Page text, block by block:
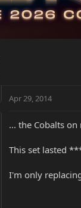
Apr 29, 2014
... the Cobalts on
This set lasted
I'm only